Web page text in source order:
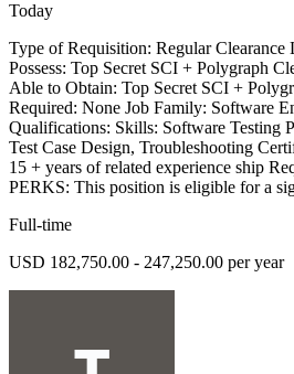
Today
Type of Requisition: Regular
Possess: Top Secret SCI + Polygraph
Able to Obtain: Top Secret SCI +
Required: None Job Family: Software
Qualifications: Skills: Software Testing
Test Case Design, Troubleshooting
15 + years of related experience ship
PERKS: This position is eligible for a
Full-time
USD 182,750.00 - 247,250.00 per year